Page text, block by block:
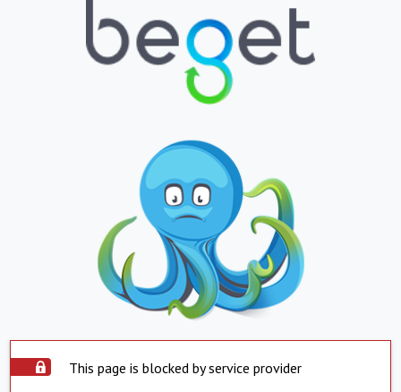
This page is blocked by service provider